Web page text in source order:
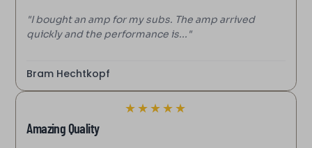
"I bought an amp for my subs. The amp arrived
quickly and the performance is..."
Bram Hechtkopf
★★★★★
Amazing Quality